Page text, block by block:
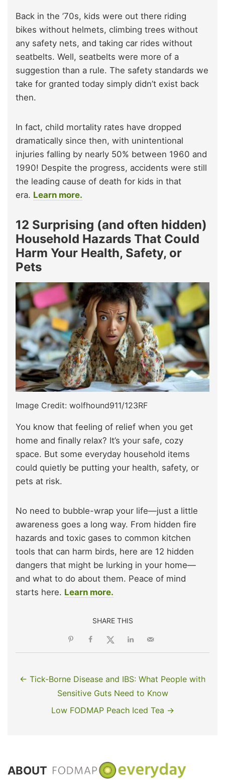
Back in the ’70s, kids were out there riding
bikes without helmets, climbing trees without
any safety nets, and taking car rides without
seatbelts. Well, seatbelts were more of a
suggestion than a rule. The safety standards we
take for granted today simply didn’t exist back
then.
In fact, child mortality rates have dropped
dramatically since then, with unintentional
injuries falling by nearly 50% between 1960 and
1990! Despite the progress, accidents were still
the leading cause of death for kids in that
era. Learn more.
12 Surprising (and often hidden)
Household Hazards That Could
Harm Your Health, Safety, or
Pets
Image Credit: wolfhound911/123RF
You know that feeling of relief when you get
home and finally relax? It’s your safe, cozy
space. But some everyday household items
could quietly be putting your health, safety, or
pets at risk.
No need to bubble-wrap your life—just a little
awareness goes a long way. From hidden fire
hazards and toxic gases to common kitchen
tools that can harm birds, here are 12 hidden
dangers that might be lurking in your home—
and what to do about them. Peace of mind
starts here. Learn more.
SHARE THIS
← Tick-Borne Disease and IBS: What People with
Sensitive Guts Need to Know
Low FODMAP Peach Iced Tea →
ABOUT